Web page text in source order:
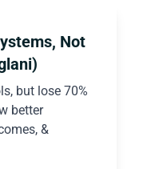
Not
but lose 70%
better
&